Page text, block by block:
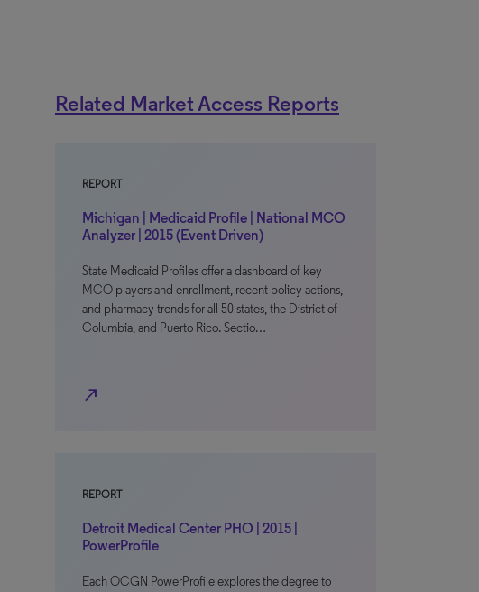
Related Market Access Reports
REPORT
Michigan | Medicaid Profile | National MCO
Analyzer | 2015 (Event Driven)
State Medicaid Profiles offer a dashboard of key
MCO players and enrollment, recent policy actions,
and pharmacy trends for all 50 states, the District of
Columbia, and Puerto Rico. Sectio…
north_east
REPORT
Detroit Medical Center PHO | 2015 |
PowerProfile
Each OCGN PowerProfile explores the degree to